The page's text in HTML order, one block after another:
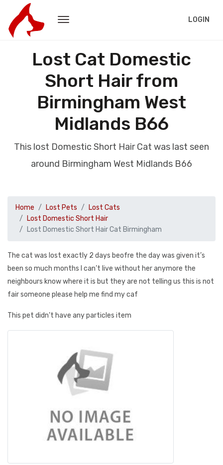
LOGIN
Lost Cat Domestic
Short Hair from
Birmingham West
Midlands B66
This lost Domestic Short Hair Cat was last seen
around Birmingham West Midlands B66
Home Lost Pets
Lost Cats
Lost Domestic Short Hair
Lost Domestic Short Hair Cat Birmingham
The cat was lost exactly 2 days beofre the day was given it’s
been so much months I can’t live without her anymore the
neighbours know where it is but they are not telling us this is not
fair someone please help me find my caf
This pet didn’t have any particles item